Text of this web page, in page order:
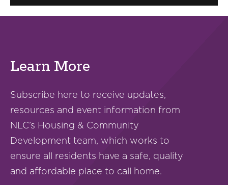
Learn More
Subscribe here to receive updates,
resources and event information from
NLC’s Housing & Community
Development team, which works to
ensure all residents have a safe, quality
and affordable place to call home.